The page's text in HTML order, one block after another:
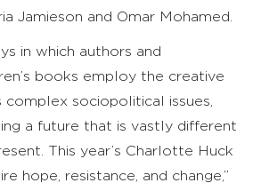
Jamieson and Omar Mohamed.
in which authors and
books employ the creative
sociopolitical issues,
a future that is vastly different
This year’s Charlotte Huck
hope, resistance, and change,”